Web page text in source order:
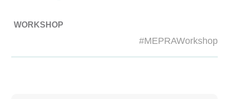
WORKSHOP
#MEPRAWorkshop